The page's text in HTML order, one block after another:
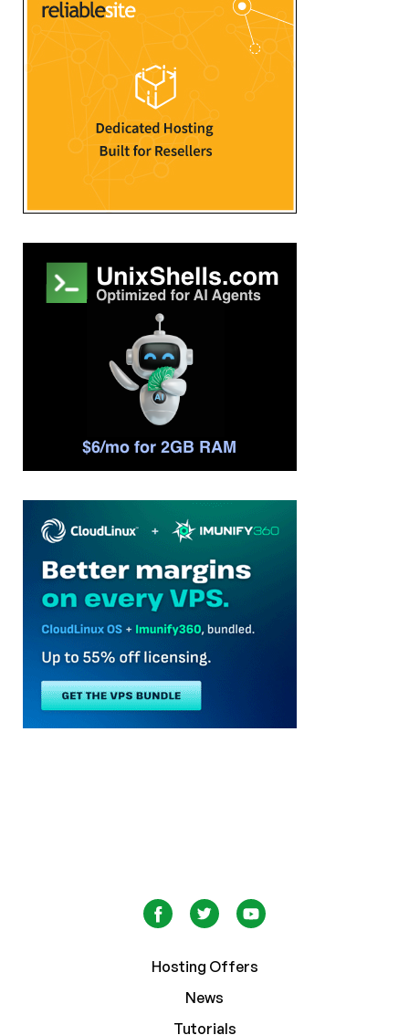
Hosting Offers
News
Tutorials